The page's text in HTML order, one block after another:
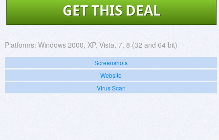
GET THIS DEAL
Platforms: Windows 2000, XP, Vista, 7, 8 (32 and 64 bit)
Screenshots
Website
Virus Scan